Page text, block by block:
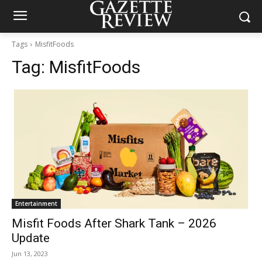
Tags MisfitFoods
Tag: MisfitFoods
Entertainment
Misfit Foods After Shark Tank – 2026
Update
Jun 13, 2023